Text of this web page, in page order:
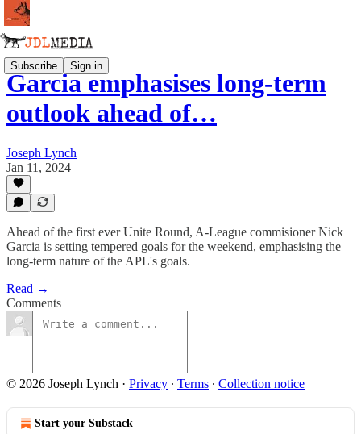
Subscribe Sign in
Garcia emphasises long-term
outlook ahead of…
Joseph Lynch
Jan 11, 2024
Ahead of the first ever Unite Round, A-League commisioner Nick
Garcia is setting tempered goals for the weekend, emphasising the
long-term nature of the APL's goals.
Read →
Comments
© 2026 Joseph Lynch · Privacy ∙ Terms ∙ Collection notice
Start your Substack